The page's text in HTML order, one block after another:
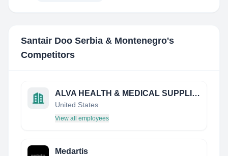
Santair Doo Serbia & Montenegro's
Competitors
ALVA HEALTH & MEDICAL SUPPLIES
United States
View all employees
Medartis